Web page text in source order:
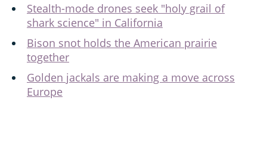
Stealth-mode drones seek "holy grail of
shark science" in California
Bison snot holds the American prairie
together
Golden jackals are making a move across
Europe